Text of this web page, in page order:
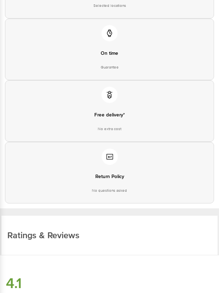
Email:customerservice@bigbasket.com
Selected locations
On time
Guarantee
Free delivery*
No extra cost
Return Policy
No questions asked
Ratings & Reviews
4.1